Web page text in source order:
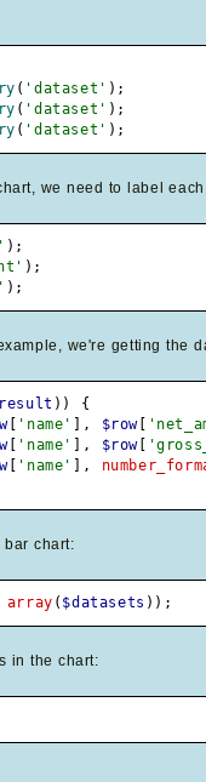
( 'dataset' ) ;
( 'dataset' ) ;
( 'dataset' ) ;
we need to label
) ;
) ;
) ;
we're getting the
) )
{
[ 'name' , $row[
[ 'name' , $row[
[ 'name' ,
bar chart:
array ( $datasets ) ) ;
in the chart: